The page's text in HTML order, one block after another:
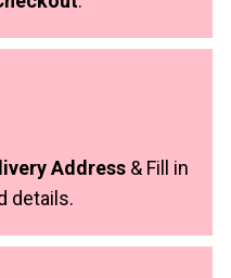
Address & Fill in
details.